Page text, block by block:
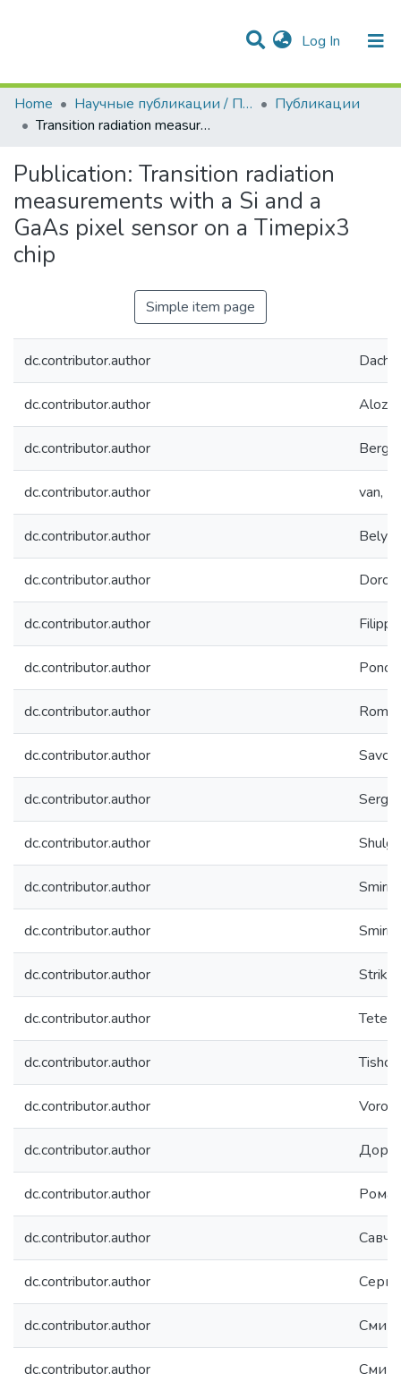
Log In (current)
Communities & Collections
Statistics
All of DSpace
Home
Научные публикации / Препринты
Публикации
Transition radiation measurements with a Si and a GaAs pixel sensor on a Timepix3 chip
Publication: Transition radiation
measurements with a Si and a
GaAs pixel sensor on a Timepix3
chip
Simple item page
dc.contributor.author
dc.contributor.author Alozy,
dc.contributor.author
dc.contributor.author van,
dc.contributor.author
dc.contributor.author
dc.contributor.author
dc.contributor.author
dc.contributor.author
dc.contributor.author
dc.contributor.author
dc.contributor.author
dc.contributor.author
dc.contributor.author
dc.contributor.author
dc.contributor.author
dc.contributor.author
dc.contributor.author
dc.contributor.author
dc.contributor.author
dc.contributor.author
dc.contributor.author
dc.contributor.author
dc.contributor.author